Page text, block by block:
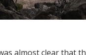
almost clear that